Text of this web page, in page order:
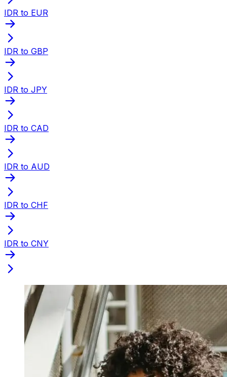
IDR to EUR
IDR to GBP
IDR to JPY
IDR to CAD
IDR to AUD
IDR to CHF
IDR to CNY